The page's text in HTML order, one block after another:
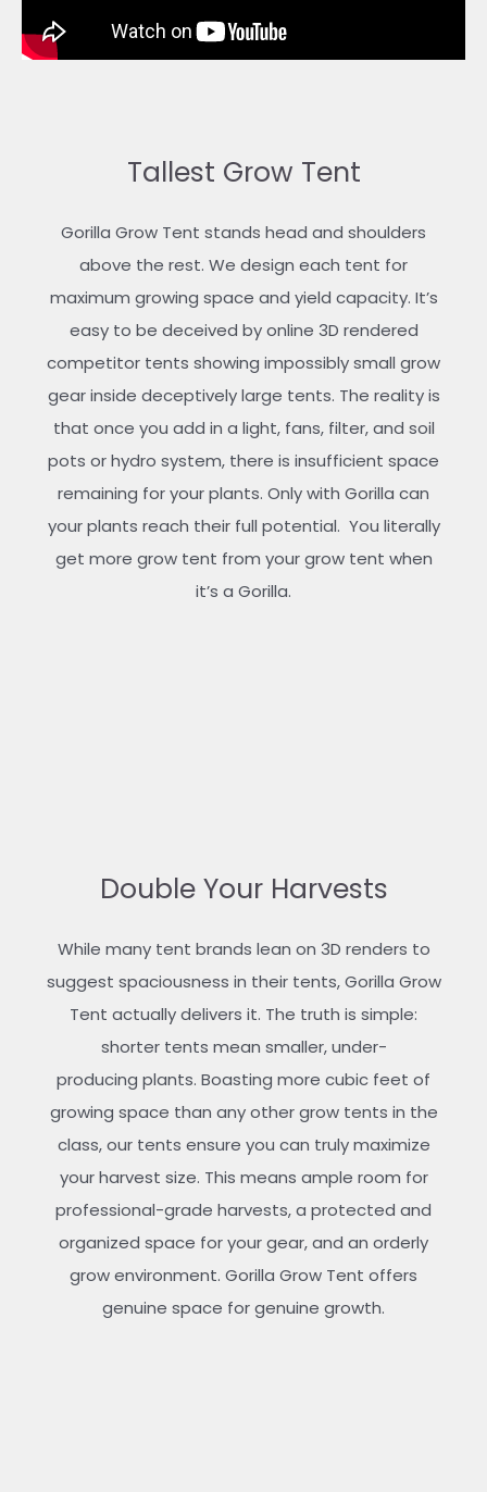
Tallest Grow Tent
Gorilla Grow Tent stands head and shoulders
above the rest. We design each tent for
maximum growing space and yield capacity. It’s
easy to be deceived by online 3D rendered
competitor tents showing impossibly small grow
gear inside deceptively large tents. The reality is
that once you add in a light, fans, filter, and soil
pots or hydro system, there is insufficient space
remaining for your plants. Only with Gorilla can
your plants reach their full potential. You literally
get more grow tent from your grow tent when
it’s a Gorilla.
Double Your Harvests
While many tent brands lean on 3D renders to
suggest spaciousness in their tents, Gorilla Grow
Tent actually delivers it. The truth is simple:
shorter tents mean smaller, under-
producing plants. Boasting more cubic feet of
growing space than any other grow tents in the
class, our tents ensure you can truly maximize
your harvest size. This means ample room for
professional-grade harvests, a protected and
organized space for your gear, and an orderly
grow environment. Gorilla Grow Tent offers
genuine space for genuine growth.